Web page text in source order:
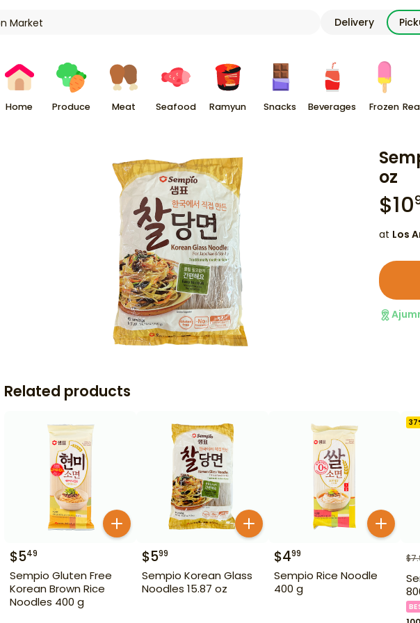
Delivery
Home Produce Meat Seafood Ramyun Snacks Beverages Frozen
oz
$10
at Los
Related products
$549
Sempio Gluten Free
Korean Brown Rice
Noodles 400 g
$599
Sempio Korean Glass
Noodles 15.87 oz
$499
Sempio Rice Noodle
400 g
37
$